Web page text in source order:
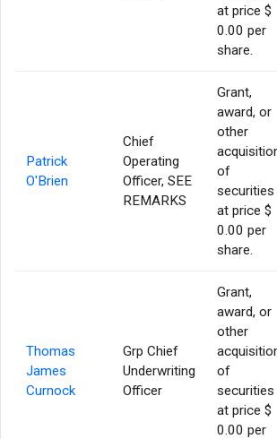
at price $
0.00 per
share.
Patrick
O'Brien
Chief
Operating
Officer, SEE
REMARKS
Grant,
award, or
other
of
securities
at price $
0.00 per
share.
Thomas
James
Curnock
Grp Chief
Underwriting
Officer
Grant,
award, or
other
of
securities
at price $
0.00 per